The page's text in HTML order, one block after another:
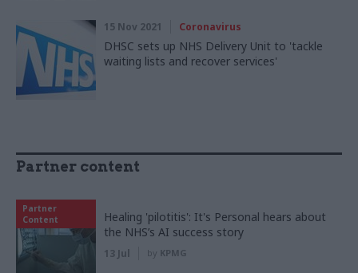
15 Nov 2021 Coronavirus
DHSC sets up NHS Delivery Unit to 'tackle
waiting lists and recover services'
Partner content
Partner
Content
Healing 'pilotitis': It's Personal hears about
the NHS’s AI success story
13 Jul by KPMG